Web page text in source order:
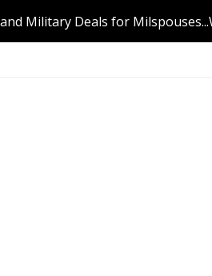
Military Deals for